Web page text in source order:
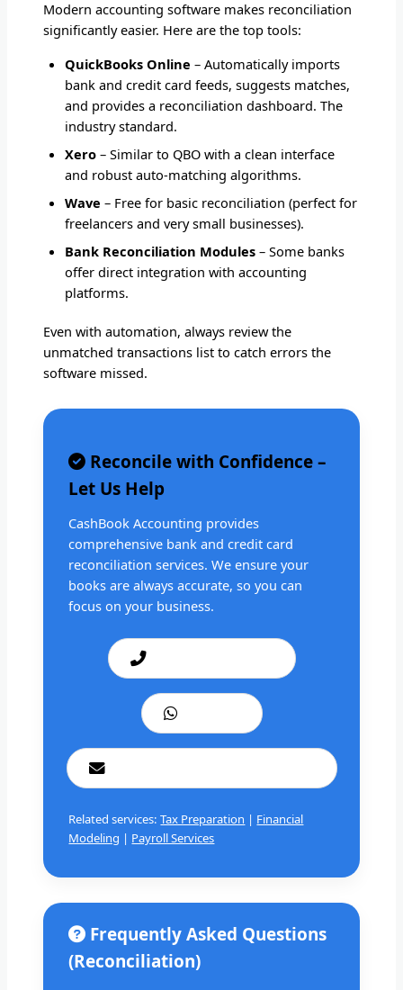
Modern accounting software makes reconciliation
significantly easier. Here are the top tools:
QuickBooks Online – Automatically imports
bank and credit card feeds, suggests matches,
and provides a reconciliation dashboard. The
industry standard.
Xero – Similar to QBO with a clean interface
and robust auto-matching algorithms.
Wave – Free for basic reconciliation (perfect for
freelancers and very small businesses).
Bank Reconciliation Modules – Some banks
offer direct integration with accounting
platforms.
Even with automation, always review the
unmatched transactions list to catch errors the
software missed.
Reconcile with Confidence –
Let Us Help
CashBook Accounting provides
comprehensive bank and credit card
reconciliation services. We ensure your
books are always accurate, so you can
focus on your business.
Call: +1 201 979 3825
WhatsApp
cashbookconsultancy@gmail.com
Related services:Tax Preparation | Financial
Modeling | Payroll Services
Frequently Asked Questions
(Reconciliation)